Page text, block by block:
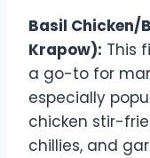
Basil Chicken/
Krapow): This
a go-to for
especially
chicken stir-
chillies, and